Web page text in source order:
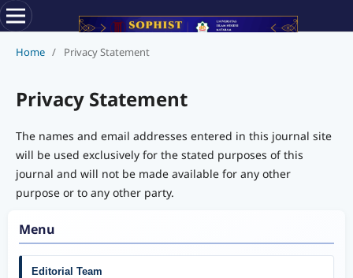
Home / Privacy Statement
Privacy Statement
The names and email addresses entered in this journal site
will be used exclusively for the stated purposes of this
journal and will not be made available for any other
purpose or to any other party.
Menu
Editorial Team